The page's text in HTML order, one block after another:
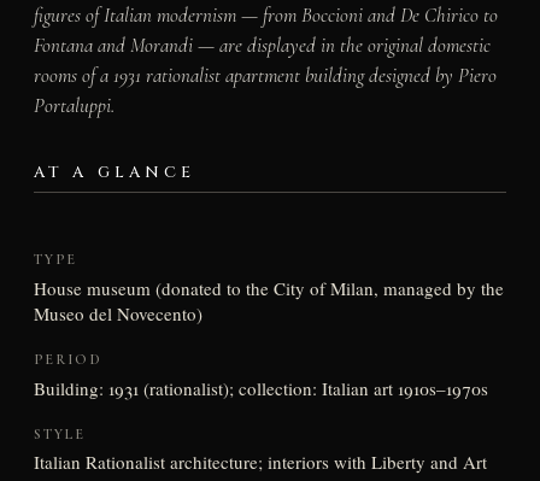
figures of Italian modernism — from Boccioni and De Chirico to
Fontana and Morandi — are displayed in the original domestic
rooms of a 1931 rationalist apartment building designed by Piero
Portaluppi.
AT A GLANCE
TYPE
House museum (donated to the City of Milan, managed by the
Museo del Novecento)
PERIOD
Building: 1931 (rationalist); collection: Italian art 1910s–1970s
STYLE
Italian Rationalist architecture; interiors with Liberty and Art